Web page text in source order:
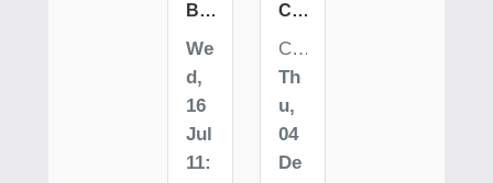
Boundary Setting for Everyday Safety
We
d,
16
Jul
11:
CHOOSE Empowerment Self Defense Class
Costa Rica | San Jose | Selina Hotel
Th
u,
04
De